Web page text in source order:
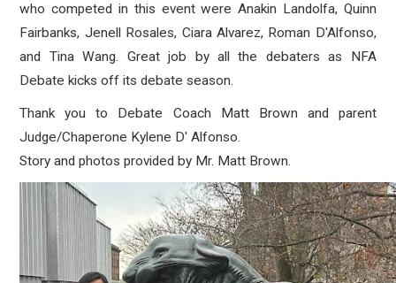
who competed in this event were Anakin Landolfa, Quinn
Fairbanks, Jenell Rosales, Ciara Alvarez, Roman D'Alfonso,
and Tina Wang. Great job by all the debaters as NFA
Debate kicks off its debate season.
Thank you to Debate Coach Matt Brown and parent
Judge/Chaperone Kylene D' Alfonso.
Story and photos provided by Mr. Matt Brown.